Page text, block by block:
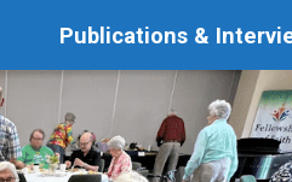
Publications &